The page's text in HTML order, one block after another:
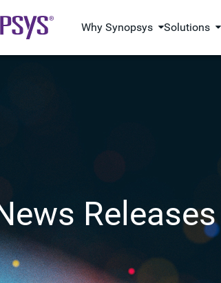
Why Synopsys Solutions
Releases